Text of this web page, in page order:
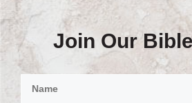
Join Our